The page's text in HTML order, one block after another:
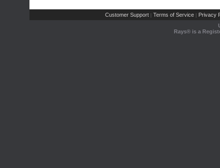
Customer Support | Terms of Service | Privacy
Rays® is a